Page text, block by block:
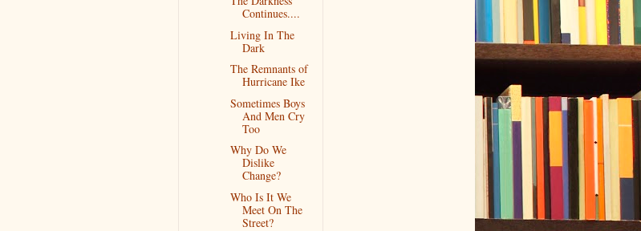
Continues....
Living In The
Dark
The Remnants of
Hurricane Ike
Sometimes Boys
And Men Cry
Too
Why Do We
Dislike
Change?
Who Is It We
Meet On The
Street?